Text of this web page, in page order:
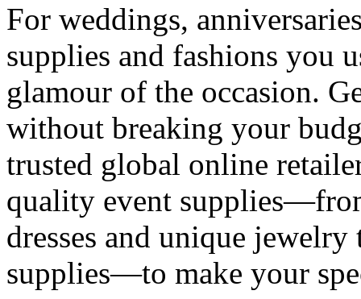
For weddings,
supplies and fashions you
glamour of the occasion.
without breaking your
trusted global online
quality event
dresses and unique
supplies—to make your